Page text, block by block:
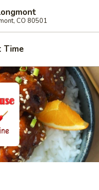
CO 80501
Time